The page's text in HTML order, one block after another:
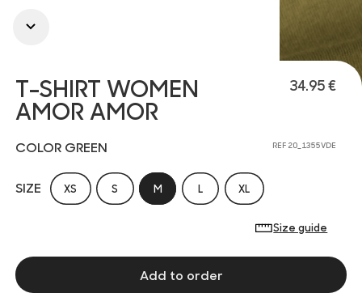
34.95 €
T-SHIRT WOMEN
AMOR AMOR
REF 20_1355VDE
COLOR GREEN
SIZE XS S M L XL
Size guide
Add to order